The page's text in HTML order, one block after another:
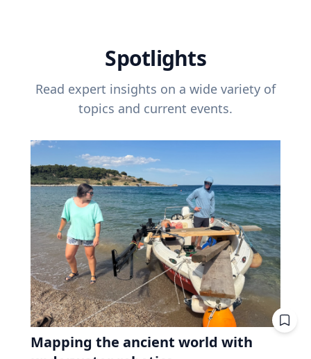
Spotlights
Read expert insights on a wide variety of
topics and current events.
Mapping the ancient world with